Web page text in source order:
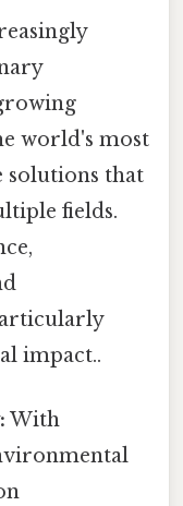
world's most
solutions that
fields.
impact..
With